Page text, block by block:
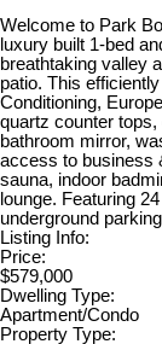
Welcome to Park
luxury built 1-bed
breathtaking valley
patio. This
Conditioning,
quartz counter
bathroom mirror,
access to business
sauna, indoor
lounge. Featuring
underground
Listing Info:
Price:
$579,000
Dwelling Type:
Apartment/Condo
Property Type: